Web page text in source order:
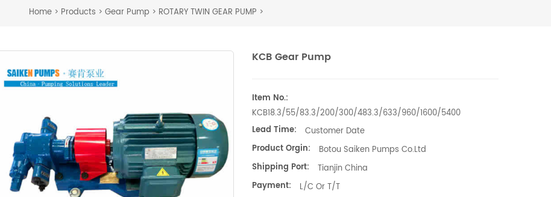
Home> Products > Gear Pump > ROTARY TWIN GEAR PUMP >
KCB Gear Pump
Item No.:
KCB18.3/55/83.3/200/300/483.3/633/960/1600/5400
Lead Time:
Customer Date
Product Orgin:
Botou Saiken Pumps Co.Ltd
Shipping Port:
Tianjin China
Payment:
L/C Or T/T